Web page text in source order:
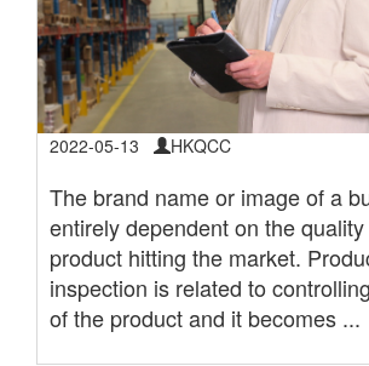
2022-05-13 HKQCC
The brand name or image of a
entirely dependent on the
product hitting the market.
inspection is related to
of the product and it becomes ...